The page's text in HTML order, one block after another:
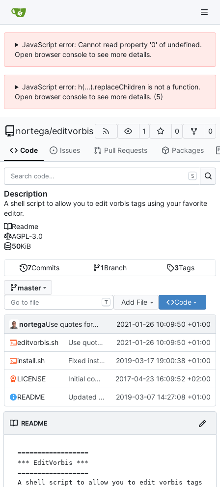
JavaScript error: Cannot read property '0' of undefined.
Open browser console to see more details.
JavaScript error: h(...).replaceChildren is not a function.
Open browser console to see more details. (5)
nortega/editvorbis 1 0 0
Code Issues Pull Requests Packages
7Commits 1Branch 3Tags
master
T Add File Code
nortega Use quotes for filename parameter. 2021-01-26 10:09:50 +01:00
editvorbis.sh Use quotes for filename parameter. 2021-01-26 10:09:50 +01:00
install.sh Fixed install script. 2019-03-17 19:00:38 +01:00
LICENSE Initial commit. 2017-04-23 16:09:52 +02:00
README Updated editvorbis code. 2019-03-07 14:27:08 +01:00
README
==================
*** EditVorbis ***
==================
A shell script to allow you to edit vorbis tags
S
Description
A shell script to allow you to edit vorbis tags using your favorite
editor.
Readme
AGPL-3.0
50KiB